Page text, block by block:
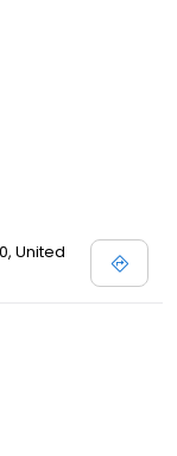
United